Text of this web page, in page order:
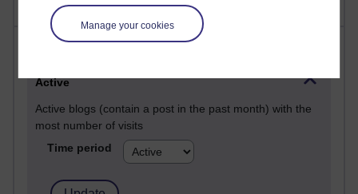
Manage your cookies
Most visited
Active
Active blogs (contain a post in the past month) with the
most number of visits
Time period